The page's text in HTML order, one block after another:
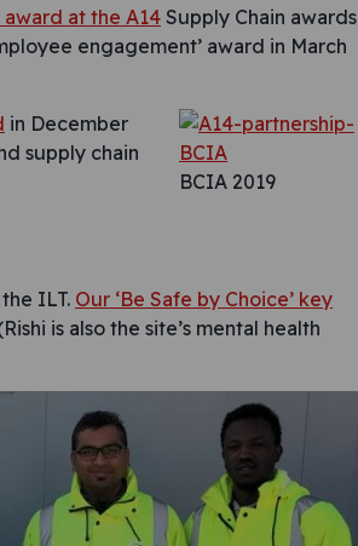
at the A14Supply Chain awards
engagement’ award in March
BCIA 2019
in December
supply chain
ILT. Our ‘Be Safe by Choice’ key
is also the site’s mental health